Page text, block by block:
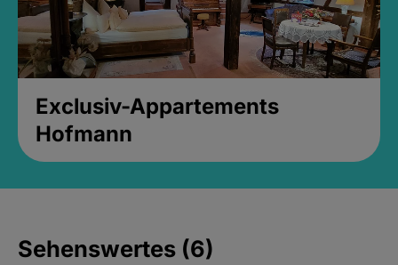
Exclusiv-Appartements
Hofmann
Sehenswertes (6)